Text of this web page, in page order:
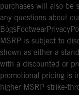
purchases will also be
any questions about
MSRP is subject to
shown as either a
with a discounted or
promotional pricing is
higher MSRP strike-